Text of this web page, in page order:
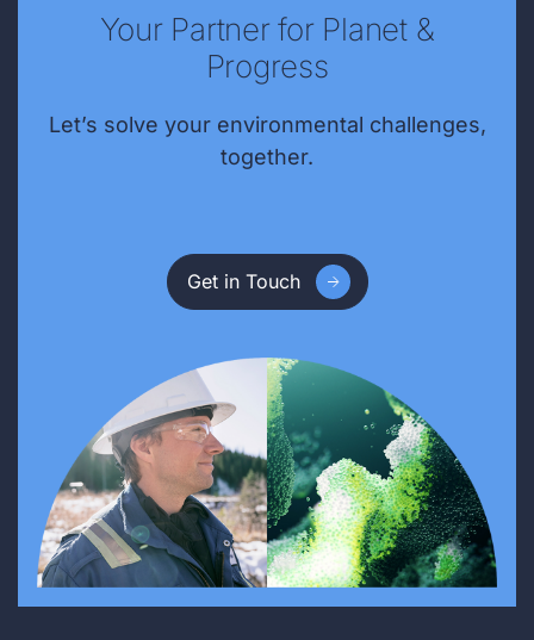
Your Partner for Planet &
Progress
Let’s solve your environmental challenges,
together.
Get in Touch